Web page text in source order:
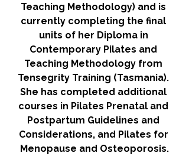
Teaching Methodology) and is
currently completing the final
units of her Diploma in
Contemporary Pilates and
Teaching Methodology from
Tensegrity Training (Tasmania).
She has completed additional
courses in Pilates Prenatal and
Postpartum Guidelines and
Considerations, and Pilates for
Menopause and Osteoporosis.